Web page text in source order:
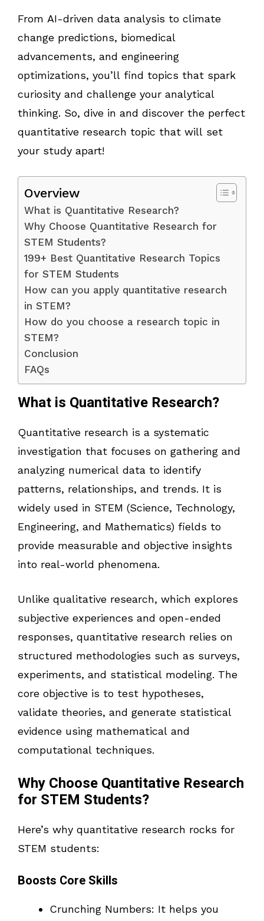
From AI-driven data analysis to climate
change predictions, biomedical
advancements, and engineering
optimizations, you’ll find topics that spark
curiosity and challenge your analytical
thinking. So, dive in and discover the perfect
quantitative research topic that will set
your study apart!
Overview
What is Quantitative Research?
Why Choose Quantitative Research for
STEM Students?
199+ Best Quantitative Research Topics
for STEM Students
How can you apply quantitative research
in STEM?
How do you choose a research topic in
STEM?
Conclusion
FAQs
What is Quantitative Research?
Quantitative research is a systematic
investigation that focuses on gathering and
analyzing numerical data to identify
patterns, relationships, and trends. It is
widely used in STEM (Science, Technology,
Engineering, and Mathematics) fields to
provide measurable and objective insights
into real-world phenomena.
Unlike qualitative research, which explores
subjective experiences and open-ended
responses, quantitative research relies on
structured methodologies such as surveys,
experiments, and statistical modeling. The
core objective is to test hypotheses,
validate theories, and generate statistical
evidence using mathematical and
computational techniques.
Why Choose Quantitative Research
for STEM Students?
Here’s why quantitative research rocks for
STEM students:
Boosts Core Skills
Crunching Numbers: It helps you